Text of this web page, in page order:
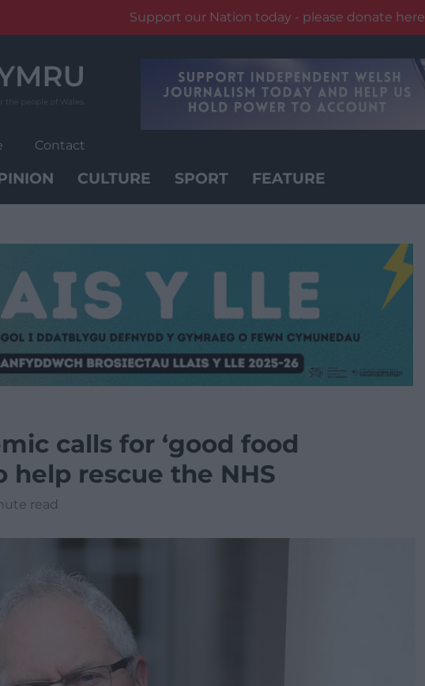
Support our Nation today - please donate here
Contact
CULTURE SPORT FEATURE
calls for ‘good food
help rescue the NHS
read